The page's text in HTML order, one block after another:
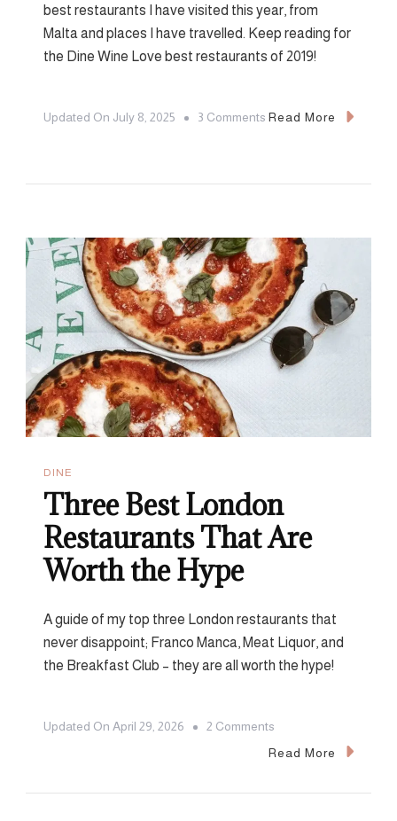
best restaurants I have visited this year, from
Malta and places I have travelled. Keep reading for
the Dine Wine Love best restaurants of 2019!
Updated On July 8, 2025 3 Comments On
Of
2019
Read More
DINE
Three Best London
Restaurants That Are
Worth the Hype
A guide of my top three London restaurants that
never disappoint; Franco Manca, Meat Liquor, and
the Breakfast Club – they are all worth the hype!
Updated On April 29, 2026 2 Comments
Three
Read More